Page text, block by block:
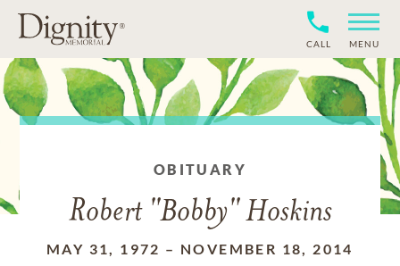
CALL MENU
OBITUARY
Robert "Bobby" Hoskins
MAY 31, 1972 – NOVEMBER 18, 2014